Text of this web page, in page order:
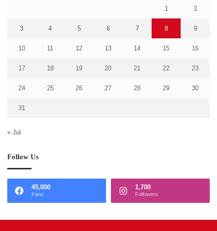
1 2
3 4 5 6 7 8 9
10 11 12 13 14 15 16
17 18 19 20 21 22 23
24 25 26 27 28 29 30
31
« Jul
Follow Us
45,000
Fans
1,700
Followers